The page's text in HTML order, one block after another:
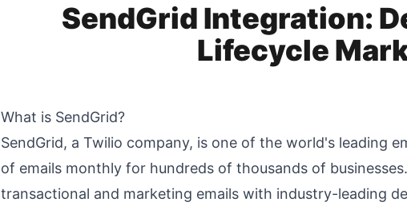
SendGrid Integration:
Lifecycle
What is SendGrid?
SendGrid, a Twilio company, is one of the world's leading
of emails monthly for hundreds of thousands of
transactional and marketing emails with industry-leading